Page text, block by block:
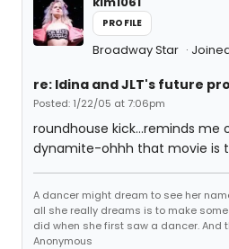
PROFILE
Broadway Star
re: Idina and JLT's future
Posted: 1/22/05 at 7:06pm
roundhouse kick...reminds me
dynamite-ohhh that movie is
A dancer might dream to see her
all she really dreams is to make
did when she first saw a dancer. And
Anonymous